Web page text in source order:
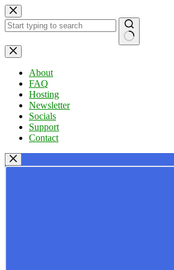
Skip
to
content
No
results
About
FAQ
Hosting
Newsletter
Socials
Support
Contact